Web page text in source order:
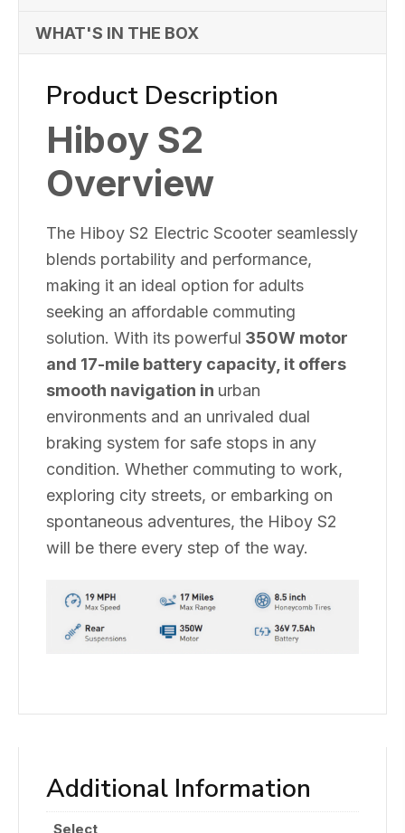
WHAT'S IN THE BOX
Product Description
Hiboy S2
Overview
The Hiboy S2 Electric Scooter seamlessly
blends portability and performance,
making it an ideal option for adults
seeking an affordable commuting
solution. With its powerful 350W motor
and 17-mile battery capacity, it offers
smooth navigation in urban
environments and an unrivaled dual
braking system for safe stops in any
condition. Whether commuting to work,
exploring city streets, or embarking on
spontaneous adventures, the Hiboy S2
will be there every step of the way.
Additional Information
Select